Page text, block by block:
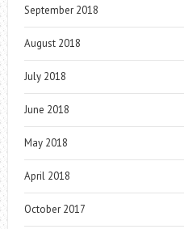
September 2018
August 2018
July 2018
June 2018
May 2018
April 2018
October 2017